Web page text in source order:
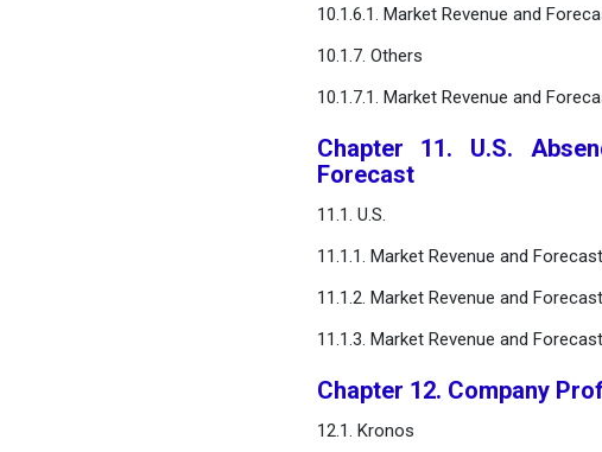
10.1.6.1. Market Revenue and
10.1.7. Others
10.1.7.1. Market Revenue and
Chapter 11. U.S.
Forecast
11.1. U.S.
11.1.1. Market Revenue and
11.1.2. Market Revenue and
11.1.3. Market Revenue and
Chapter 12. Company
12.1. Kronos